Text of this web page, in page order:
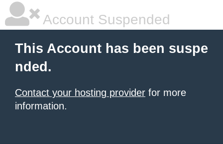
Account Suspended
This Account has been suspe
nded.
Contact your hosting provider for more
information.